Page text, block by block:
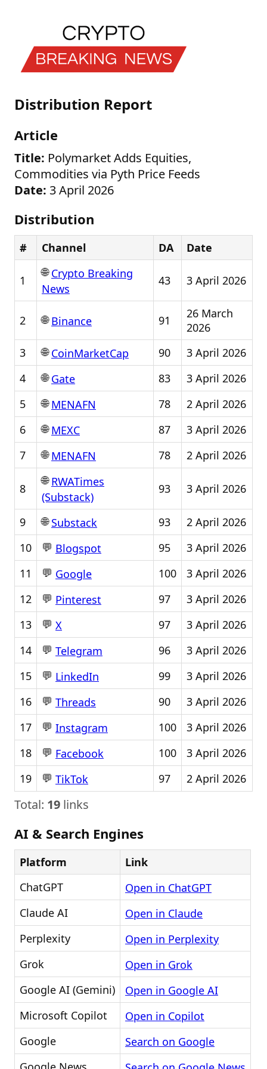
Distribution Report
Article
Title: Polymarket Adds Equities,
Commodities via Pyth Price Feeds
Date: 3 April 2026
Distribution
# Channel DA Date
1
🌐Crypto Breaking
News
43 3 April 2026
2 🌐Binance 91
26 March
2026
3
🌐CoinMarketCap 90
3 April 2026
4
🌐Gate 83
3 April 2026
5
🌐MENAFN 78
2 April 2026
6
🌐MEXC 87
3 April 2026
7
🌐MENAFN 78 2 April 2026
8
🌐RWATimes
(Substack)
93 3 April 2026
9 🌐Substack 93
2 April 2026
10
💬 Blogspot 95
3 April 2026
11
💬 Google 100
3 April 2026
12
💬 Pinterest 97
3 April 2026
13
💬 X 97
3 April 2026
14
💬 Telegram 96
3 April 2026
15
💬 LinkedIn 99
3 April 2026
16
💬 Threads 90
3 April 2026
17
💬 Instagram 100
3 April 2026
18
💬 Facebook 100
3 April 2026
19
💬 TikTok 97 2 April 2026
Total: 19 links
AI & Search Engines
Platform
Link
ChatGPT
Open in ChatGPT
Claude AI
Open in Claude
Perplexity
Open in Perplexity
Grok
Open in Grok
Google AI (Gemini)
Open in Google AI
Microsoft Copilot
Open in Copilot
Google
Search on Google